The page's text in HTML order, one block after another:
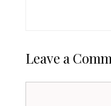
Leave a